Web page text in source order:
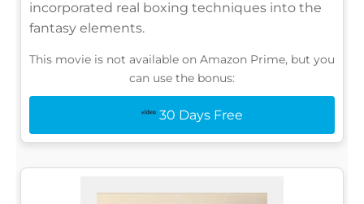
incorporated real boxing techniques into the
fantasy elements.
This movie is not available on Amazon Prime, but you
can use the bonus:
30 Days Free